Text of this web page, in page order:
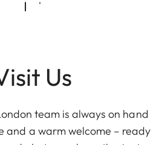
Us
team is always on hand
and a warm welcome – ready